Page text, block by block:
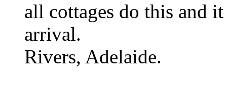
all cottages do this and
arrival.
Rivers, Adelaide.